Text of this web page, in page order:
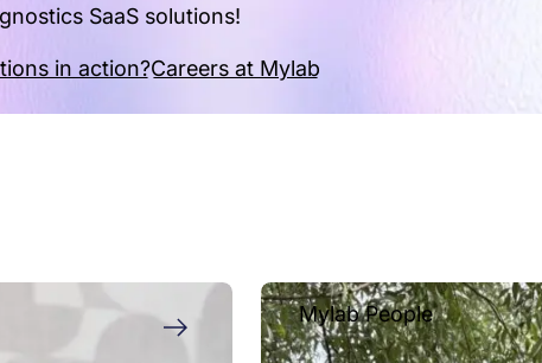
SaaS solutions!
in action?Careers at Mylab
Mylab People